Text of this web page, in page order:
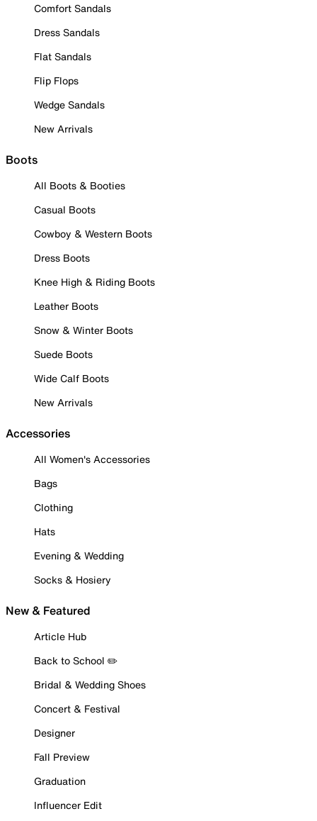
Comfort Sandals
Dress Sandals
Flat Sandals
Flip Flops
Wedge Sandals
New Arrivals
Boots
All Boots & Booties
Casual Boots
Cowboy & Western Boots
Dress Boots
Knee High & Riding Boots
Leather Boots
Snow & Winter Boots
Suede Boots
Wide Calf Boots
New Arrivals
Accessories
All Women's Accessories
Bags
Clothing
Hats
Evening & Wedding
Socks & Hosiery
New & Featured
Article Hub
Back to School ✏️
Bridal & Wedding Shoes
Concert & Festival
Designer
Fall Preview
Graduation
Influencer Edit